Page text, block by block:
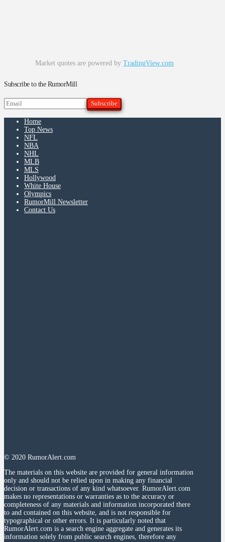
Market quotes are powered by TradingView.com
Subscribe to the RumorMill
Home
Top News
NFL
NBA
NHL
MLB
MLS
Hollywood
White House
Olympics
RumorMill Newsletter
Contact Us
© 2020 RumorAlert.com
The materials on this website are provided for general information
only and should not be relied upon in making any financial
decision or transactions of any kind whatsoever. RumorAlert.com
makes no representations or warranties as to the accuracy or
completeness of any materials and information incorporated there
to and contained on this website, and is not responsible for
typographical or other errors. It is particularly noted that
RumorAlert.com is a search engine aggregate and generates its
information solely from public search engines, therefore any